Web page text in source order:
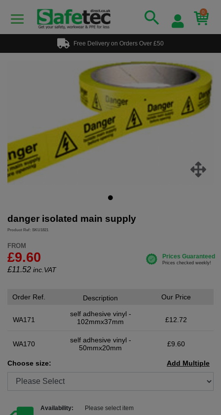
0
Free Delivery on Orders Over £50
danger isolated main supply
Product Ref: SKU1821
FROM
£9.60
£11.52 inc.VAT
Order Ref.
WA171
Description
self adhesive vinyl -
102mmx37mm
Our Price
£12.72
WA170
self adhesive vinyl -
50mmx20mm
£9.60
Choose size: Add Multiple
Availability:
Please select item